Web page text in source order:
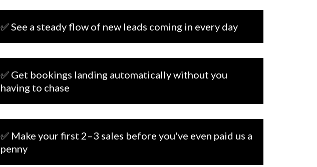
✅See a steady flow of new leads coming in every day
✅ Get bookings landing automatically without you
having to chase
✅ Make your first 2–3 sales before you've even paid us a
penny